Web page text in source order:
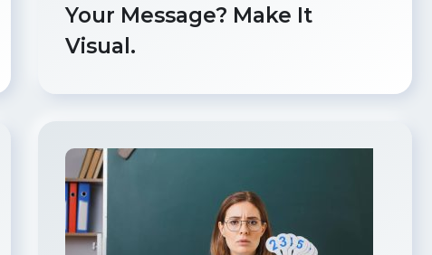
Your Message? Make It
Visual.